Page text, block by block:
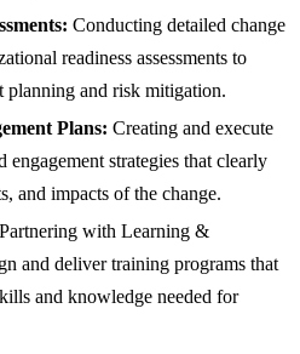
Conducting detailed change
readiness assessments to
planning and risk mitigation.
Plans: Creating and execute
engagement strategies that clearly
and impacts of the change.
Partnering with Learning &
and deliver training programs that
and knowledge needed for